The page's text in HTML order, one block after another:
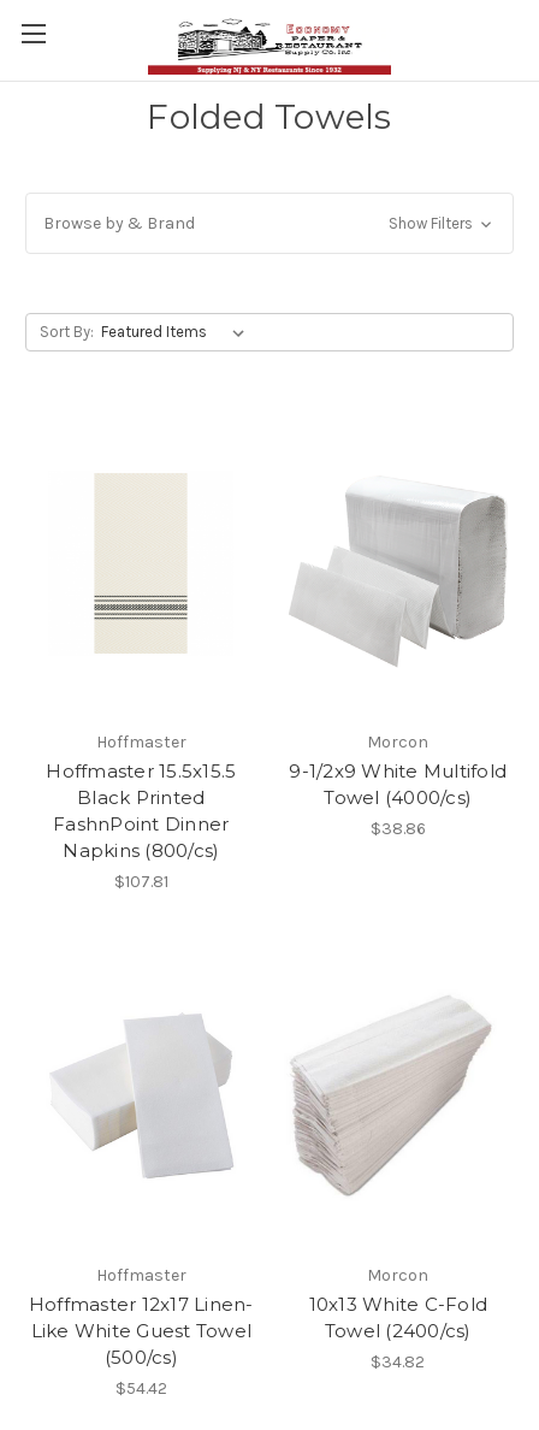
Folded Towels
Browse by & Brand Show Filters
Sort By:
Hoffmaster
Hoffmaster 15.5x15.5
Black Printed
FashnPoint Dinner
Napkins (800/cs)
$107.81
Morcon
9-1/2x9 White Multifold
Towel (4000/cs)
$38.86
Hoffmaster
Hoffmaster 12x17 Linen-
Like White Guest Towel
(500/cs)
$54.42
Morcon
10x13 White C-Fold
Towel (2400/cs)
$34.82